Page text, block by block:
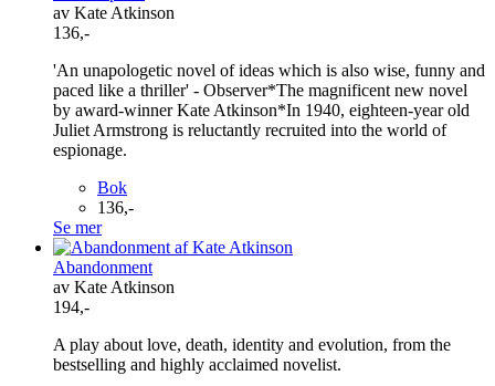
av Kate Atkinson
136,-
'An unapologetic novel of ideas which is also wise, funny and
paced like a thriller' - Observer*The magnificent new novel
by award-winner Kate Atkinson*In 1940, eighteen-year old
Juliet Armstrong is reluctantly recruited into the world of
espionage.
Bok
136,-
Se mer
Abandonment
av Kate Atkinson
194,-
A play about love, death, identity and evolution, from the
bestselling and highly acclaimed novelist.